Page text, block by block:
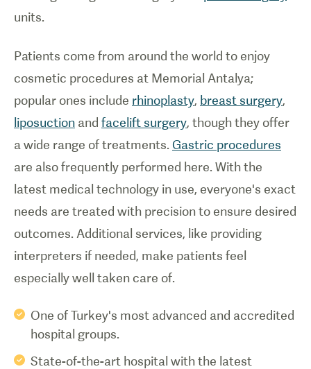
units.
Patients come from around the world to enjoy
cosmetic procedures at Memorial Antalya;
popular ones include rhinoplasty, breast surgery,
liposuction and facelift surgery, though they offer
a wide range of treatments. Gastric procedures
are also frequently performed here. With the
latest medical technology in use, everyone's exact
needs are treated with precision to ensure desired
outcomes. Additional services, like providing
interpreters if needed, make patients feel
especially well taken care of.
One of Turkey's most advanced and accredited
hospital groups.
State-of-the-art hospital with the latest